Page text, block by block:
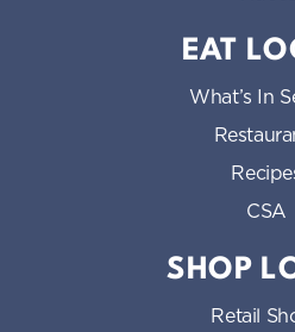
EAT
What’s In
CSA
SHOP
Retail